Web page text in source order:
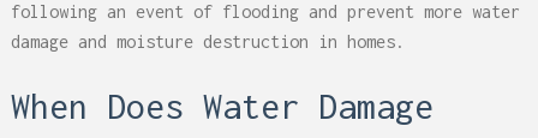
following an event of flooding and prevent more water
damage and moisture destruction in homes.
When Does Water Damage